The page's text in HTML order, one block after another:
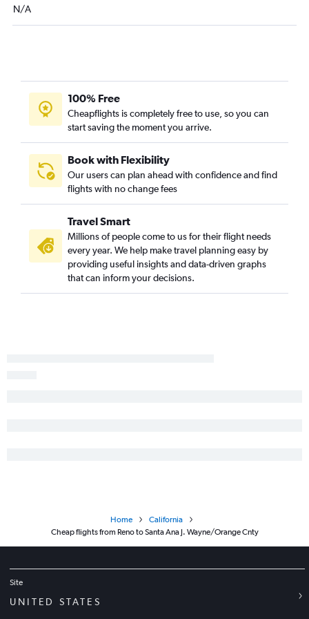
Las Vegas to Redding flights
Las Vegas to Merced flights
Reno to Santa Barbara flights
Reno to Fresno flights
Las Vegas to Arcata flights
Las Vegas to Medford flights
Twin Falls to Los Angeles flights
Twin Falls to Santa Ana flights
Las Vegas to Bullhead City flights
N/A
100% Free
Cheapflights is completely free to use, so you can
start saving the moment you arrive.
Book with Flexibility
Our users can plan ahead with confidence and find
flights with no change fees
Travel Smart
Millions of people come to us for their flight needs
every year. We help make travel planning easy by
providing useful insights and data-driven graphs
that can inform your decisions.
Home
California
Cheap flights from Reno to Santa Ana J. Wayne/Orange Cnty
Site
UNITED STATES